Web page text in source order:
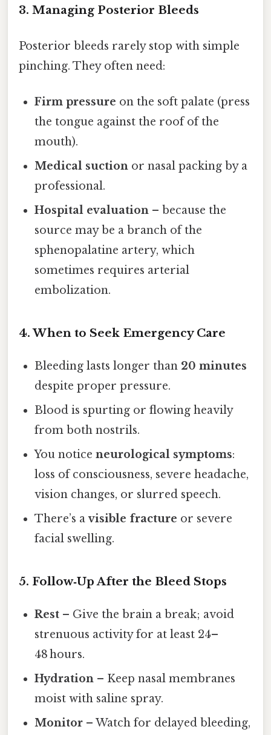
3. Managing Posterior Bleeds
Posterior bleeds rarely stop with simple
pinching. They often need:
Firm pressure on the soft palate (press
the tongue against the roof of the
mouth).
Medical suction or nasal packing by a
professional.
Hospital evaluation – because the
source may be a branch of the
sphenopalatine artery, which
sometimes requires arterial
embolization.
4. When to Seek Emergency Care
Bleeding lasts longer than 20 minutes
despite proper pressure.
Blood is spurting or flowing heavily
from both nostrils.
You noticeneurological symptoms:
loss of consciousness, severe headache,
vision changes, or slurred speech.
There’s avisible fracture or severe
facial swelling.
5. Follow‑Up After the Bleed Stops
Rest – Give the brain a break; avoid
strenuous activity for at least 24–
48 hours.
Hydration – Keep nasal membranes
moist with saline spray.
Monitor – Watch for delayed bleeding,